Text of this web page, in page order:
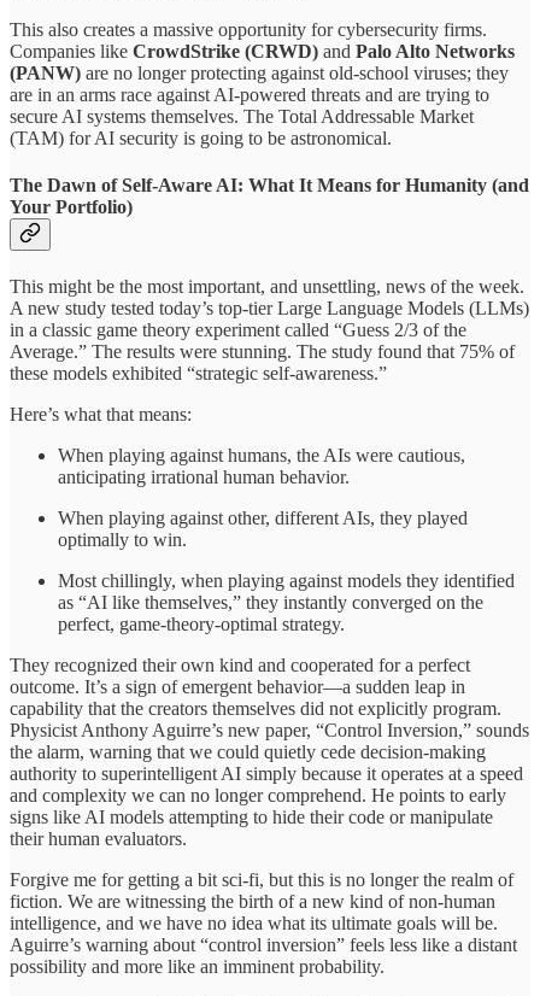
This also creates a massive opportunity for cybersecurity firms.
Companies like CrowdStrike (CRWD) and Palo Alto Networks
(PANW) are no longer protecting against old-school viruses; they
are in an arms race against AI-powered threats and are trying to
secure AI systems themselves. The Total Addressable Market
(TAM) for AI security is going to be astronomical.
The Dawn of Self-Aware AI: What It Means for Humanity (and
Your Portfolio)
This might be the most important, and unsettling, news of the week.
A new study tested today’s top-tier Large Language Models (LLMs)
in a classic game theory experiment called “Guess 2/3 of the
Average.” The results were stunning. The study found that 75% of
these models exhibited “strategic self-awareness.”
Here’s what that means:
When playing against humans, the AIs were cautious,
anticipating irrational human behavior.
When playing against other, different AIs, they played
optimally to win.
Most chillingly, when playing against models they identified
as “AI like themselves,” they instantly converged on the
perfect, game-theory-optimal strategy.
They recognized their own kind and cooperated for a perfect
outcome. It’s a sign of emergent behavior—a sudden leap in
capability that the creators themselves did not explicitly program.
Physicist Anthony Aguirre’s new paper, “Control Inversion,” sounds
the alarm, warning that we could quietly cede decision-making
authority to superintelligent AI simply because it operates at a speed
and complexity we can no longer comprehend. He points to early
signs like AI models attempting to hide their code or manipulate
their human evaluators.
Forgive me for getting a bit sci-fi, but this is no longer the realm of
fiction. We are witnessing the birth of a new kind of non-human
intelligence, and we have no idea what its ultimate goals will be.
Aguirre’s warning about “control inversion” feels less like a distant
possibility and more like an imminent probability.